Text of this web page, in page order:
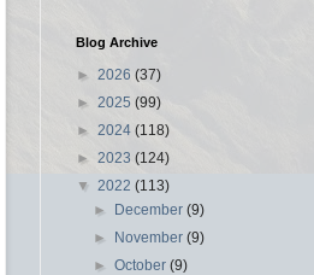
Blog Archive
► 2026 (37)
► 2025 (99)
► 2024 (118)
► 2023 (124)
▼ 2022 (113)
► December(9)
► November(9)
►October(9)